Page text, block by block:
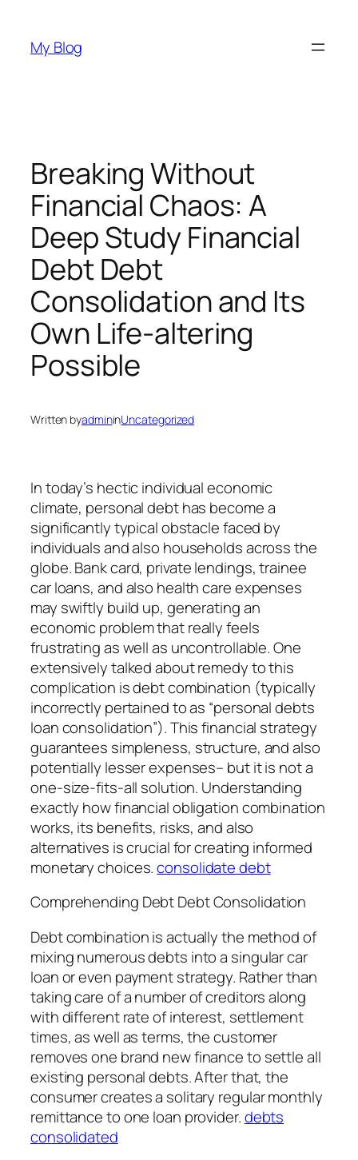
content
My Blog
Breaking Without
Financial Chaos: A
Deep Study Financial
Debt Debt
Consolidation and Its
Own Life-altering
Possible
Written byadmininUncategorized
In today’s hectic individual economic
climate, personal debt has become a
significantly typical obstacle faced by
individuals and also households across the
globe. Bank card, private lendings, trainee
car loans, and also health care expenses
may swiftly build up, generating an
economic problem that really feels
frustrating as well as uncontrollable. One
extensively talked about remedy to this
complication is debt combination (typically
incorrectly pertained to as “personal debts
loan consolidation”). This financial strategy
guarantees simpleness, structure, and also
potentially lesser expenses– but it is not a
one-size-fits-all solution. Understanding
exactly how financial obligation combination
works, its benefits, risks, and also
alternatives is crucial for creating informed
monetary choices.consolidate debt
Comprehending Debt Debt Consolidation
Debt combination is actually the method of
mixing numerous debts into a singular car
loan or even payment strategy. Rather than
taking care of a number of creditors along
with different rate of interest, settlement
times, as well as terms, the customer
removes one brand new finance to settle all
existing personal debts. After that, the
consumer creates a solitary regular monthly
remittance to one loan provider.debts
consolidated